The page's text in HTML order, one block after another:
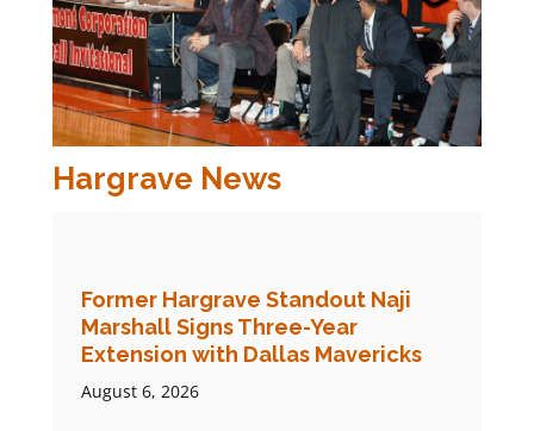
Hargrave News
Former Hargrave Standout Naji
Marshall Signs Three-Year
Extension with Dallas Mavericks
August 6, 2026